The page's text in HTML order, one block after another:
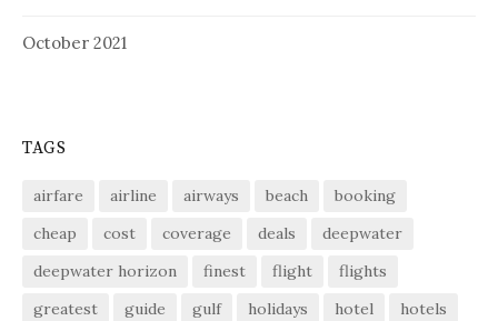
October 2021
TAGS
airfare airline airways beach
booking
cheap
cost coverage deals
deepwater
deepwater horizon
finest flight
flights
greatest
guide gulf holidays hotel
hotels